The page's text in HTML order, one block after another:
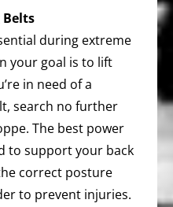
during extreme
your goal is to lift
in need of a
search no further
The best power
to support your back
correct posture
to prevent injuries.